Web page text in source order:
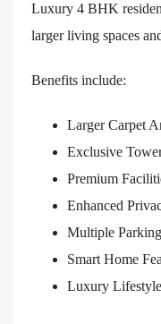
Luxury 4 BHK
larger living spaces
Benefits include:
Larger Carpet
Exclusive
Premium
Enhanced
Multiple
Smart Home
Luxury